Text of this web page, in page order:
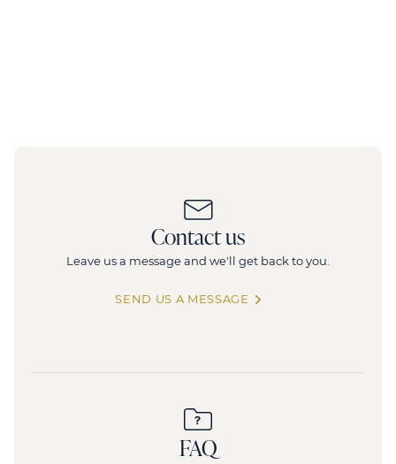
Contact us
Leave us a message and we'll get back to you.
SEND US A MESSAGE
FAQ